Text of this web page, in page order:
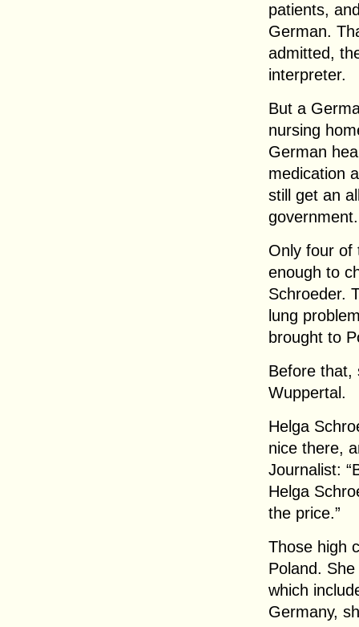
patients,
German.
admitted,
interpreter.
But a
nursing
German
medication
still get an
government.
Only four of
enough to
Schroeder.
lung
brought to
Before that,
Wuppertal.
Helga
nice there,
Journalist:
Helga
the price.”
Those high
Poland.
which
Germany,